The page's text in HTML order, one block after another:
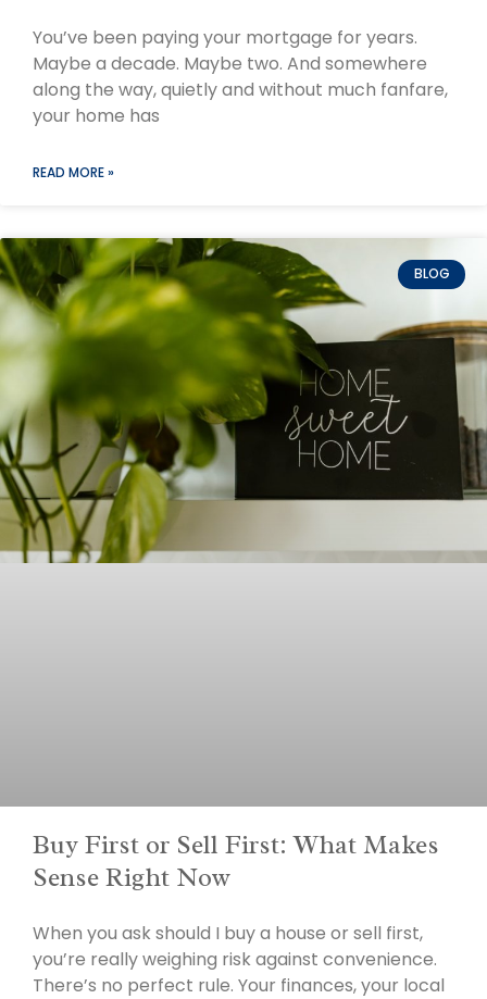
You’ve been paying your mortgage for years.
Maybe a decade. Maybe two. And somewhere
along the way, quietly and without much fanfare,
your home has
READ MORE »
BLOG
Buy First or Sell First: What Makes
Sense Right Now
When you ask should I buy a house or sell first,
you’re really weighing risk against convenience.
There’s no perfect rule. Your finances, your local